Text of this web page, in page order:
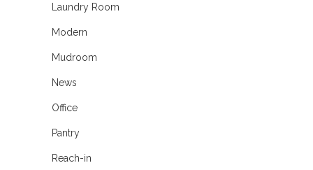
Laundry Room
Modern
Mudroom
News
Office
Pantry
Reach-in